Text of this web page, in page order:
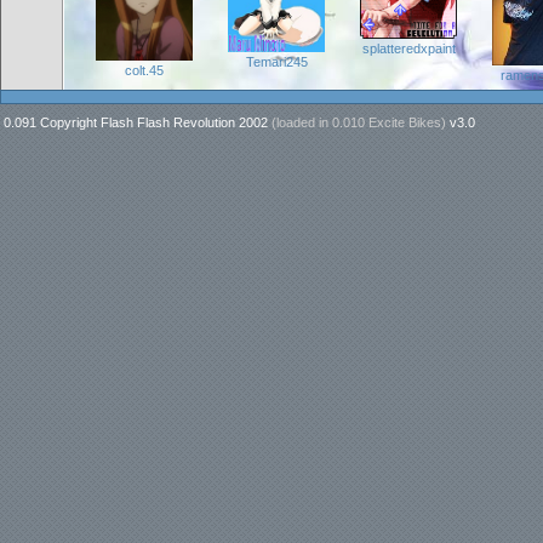
colt.45
Temari245
splatteredxpaint
0.091 Copyright Flash Flash Revolution 2002 (loaded in 0.010 Excite Bikes) v3.0